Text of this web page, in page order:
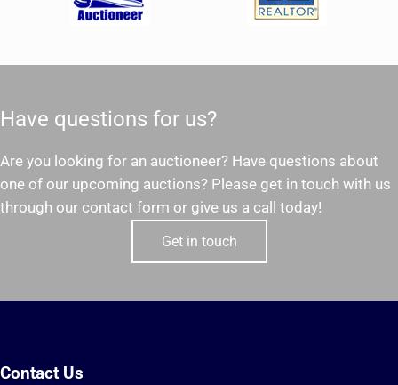
Have questions for us?
Are you looking for an auctioneer? Have questions about
one of our upcoming auctions? Please get in touch with us
through our contact form or give us a call today!
Get in touch
Contact Us